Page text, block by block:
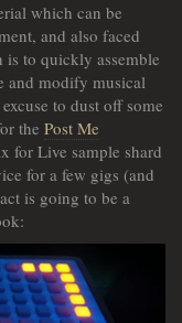
which can be
and also faced
to quickly assemble
and modify musical
to dust off some
the Post Me
for Live sample shard
for a few gigs (and
is going to be a